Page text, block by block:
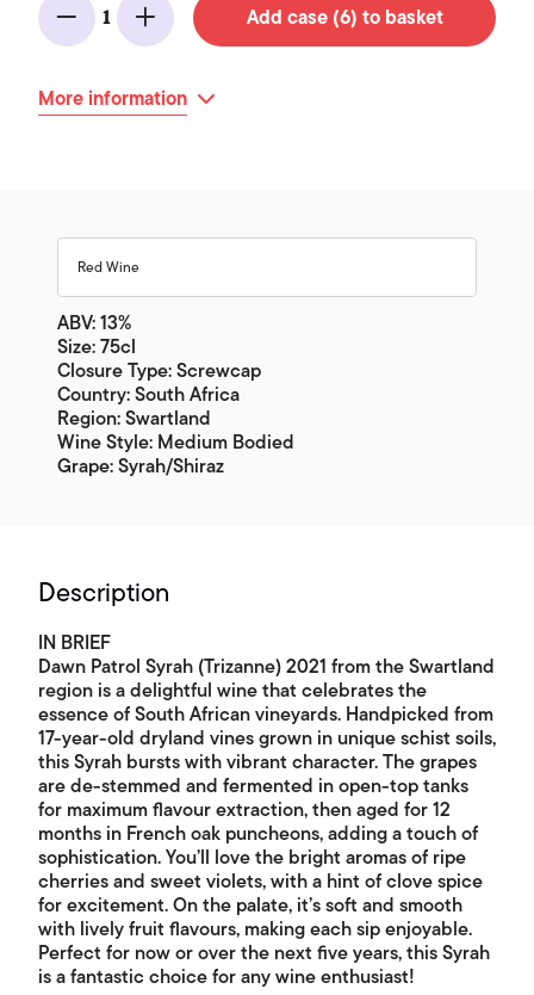
Minus
1
Add Add case (6) to basket
More information
Red Wine
ABV: 13%
Size: 75cl
Closure Type: Screwcap
Country: South Africa
Region: Swartland
Wine Style: Medium Bodied
Grape: Syrah/Shiraz
Description
IN BRIEF
Dawn Patrol Syrah (Trizanne) 2021 from the Swartland
region is a delightful wine that celebrates the
essence of South African vineyards. Handpicked from
17-year-old dryland vines grown in unique schist soils,
this Syrah bursts with vibrant character. The grapes
are de-stemmed and fermented in open-top tanks
for maximum flavour extraction, then aged for 12
months in French oak puncheons, adding a touch of
sophistication. You’ll love the bright aromas of ripe
cherries and sweet violets, with a hint of clove spice
for excitement. On the palate, it’s soft and smooth
with lively fruit flavours, making each sip enjoyable.
Perfect for now or over the next five years, this Syrah
is a fantastic choice for any wine enthusiast!